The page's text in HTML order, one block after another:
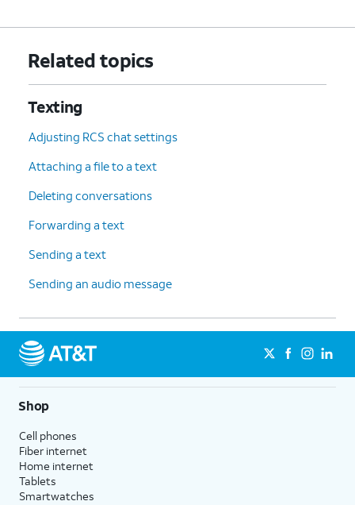
Related topics
Texting
Adjusting RCS chat settings
Attaching a file to a text
Deleting conversations
Forwarding a text
Sending a text
Sending an audio message
Shop
Cell phones
Fiber internet
Home internet
Tablets
Smartwatches